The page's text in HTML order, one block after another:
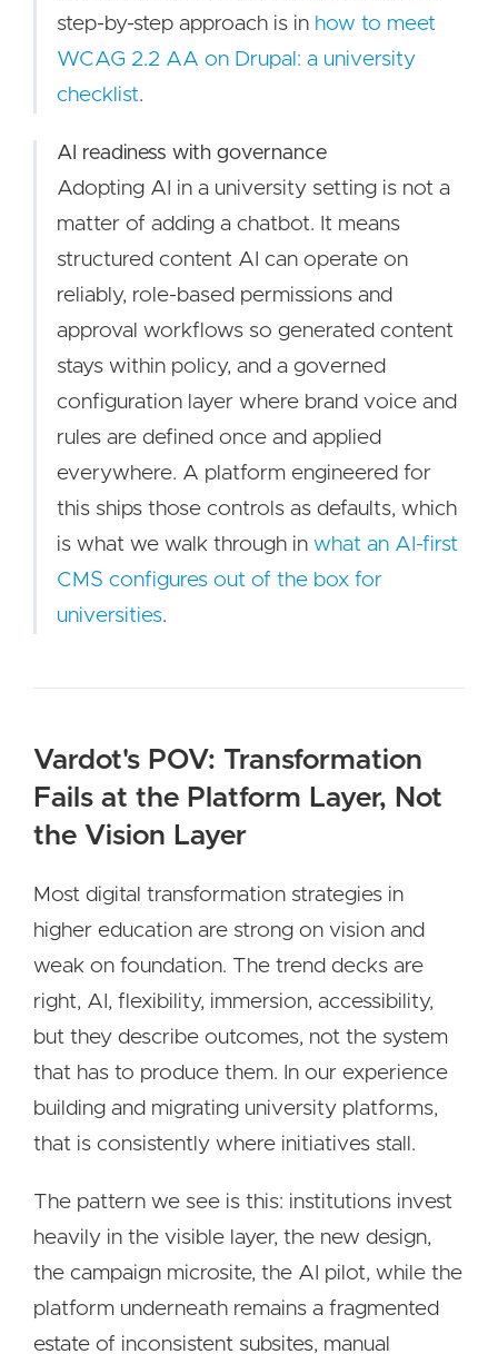
step-by-step approach is in how to meet
WCAG 2.2 AA on Drupal: a university
checklist.
AI readiness with governance
Adopting AI in a university setting is not a
matter of adding a chatbot. It means
structured content AI can operate on
reliably, role-based permissions and
approval workflows so generated content
stays within policy, and a governed
configuration layer where brand voice and
rules are defined once and applied
everywhere. A platform engineered for
this ships those controls as defaults, which
is what we walk through in what an AI-first
CMS configures out of the box for
universities.
Vardot's POV: Transformation
Fails at the Platform Layer, Not
the Vision Layer
Most digital transformation strategies in
higher education are strong on vision and
weak on foundation. The trend decks are
right, AI, flexibility, immersion, accessibility,
but they describe outcomes, not the system
that has to produce them. In our experience
building and migrating university platforms,
that is consistently where initiatives stall.
The pattern we see is this: institutions invest
heavily in the visible layer, the new design,
the campaign microsite, the AI pilot, while the
platform underneath remains a fragmented
estate of inconsistent subsites, manual